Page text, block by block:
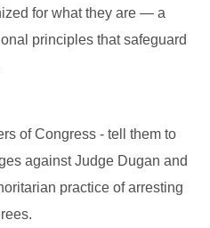
for what they are — a
principles that safeguard
of Congress - tell them to
against Judge Dugan and
practice of arresting